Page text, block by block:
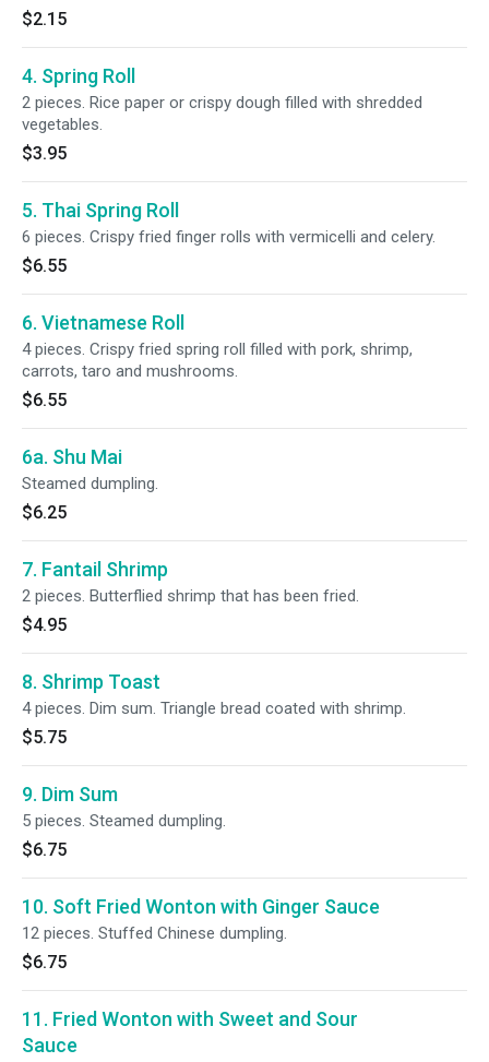
$2.15
4. Spring Roll
2 pieces. Rice paper or crispy dough filled with shredded
vegetables.
$3.95
5. Thai Spring Roll
6 pieces. Crispy fried finger rolls with vermicelli and celery.
$6.55
6. Vietnamese Roll
4 pieces. Crispy fried spring roll filled with pork, shrimp,
carrots, taro and mushrooms.
$6.55
6a. Shu Mai
Steamed dumpling.
$6.25
7. Fantail Shrimp
2 pieces. Butterflied shrimp that has been fried.
$4.95
8. Shrimp Toast
4 pieces. Dim sum. Triangle bread coated with shrimp.
$5.75
9. Dim Sum
5 pieces. Steamed dumpling.
$6.75
10. Soft Fried Wonton with Ginger Sauce
12 pieces. Stuffed Chinese dumpling.
$6.75
11. Fried Wonton with Sweet and Sour
Sauce